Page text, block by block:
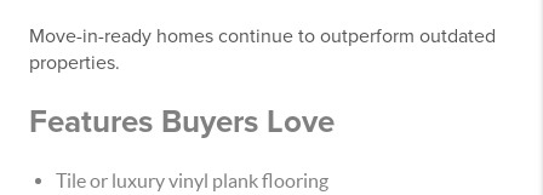
Move-in-ready homes continue to outperform outdated
properties.
Features Buyers Love
Tile or luxury vinyl plank flooring